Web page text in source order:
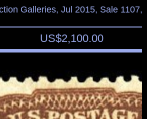
Galleries, Jul 2015, Sale 1107,
US$2,100.00